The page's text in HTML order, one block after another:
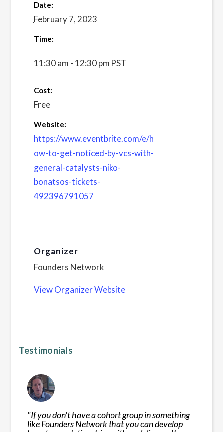
Date:
February 7, 2023
Time:
11:30 am - 12:30 pm PST
Cost:
Free
Website:
https://www.eventbrite.com/e/h
ow-to-get-noticed-by-vcs-with-
general-catalysts-niko-
bonatsos-tickets-
492396791057
Organizer
Founders Network
View Organizer Website
Testimonials
"If you don't have a cohort group in something
like Founders Network that you can develop